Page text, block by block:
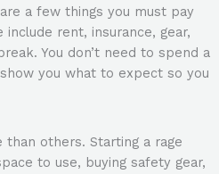
a few things you must pay
rent, insurance, gear,
You don’t need to spend a
you what to expect so you
others. Starting a rage
to use, buying safety gear,